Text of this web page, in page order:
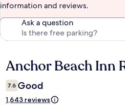
information and reviews.
Ask a question
Reviews
Anchor Beach Inn
7.6 Good
1,643 reviews